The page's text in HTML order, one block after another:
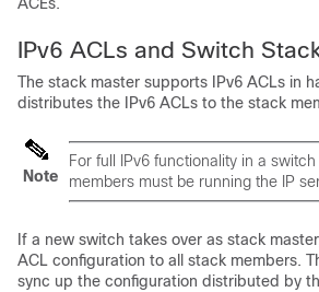
IPv6 ACLs and Switch
The stack master supports IPv6 ACLs in
distributes the IPv6 ACLs to the stack
Note
For full IPv6 functionality in a
members must be running the IP
If a new switch takes over as stack
ACL configuration to all stack members.
sync up the configuration distributed by